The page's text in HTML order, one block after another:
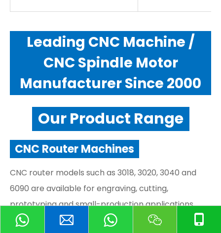
Leading CNC Machine /
CNC Spindle Motor
Manufacturer Since 2000
Our Product Range
CNC Router Machines
CNC router models such as 3018, 3020, 3040 and
6090 are available for engraving, cutting,
prototyping and small-production applications.